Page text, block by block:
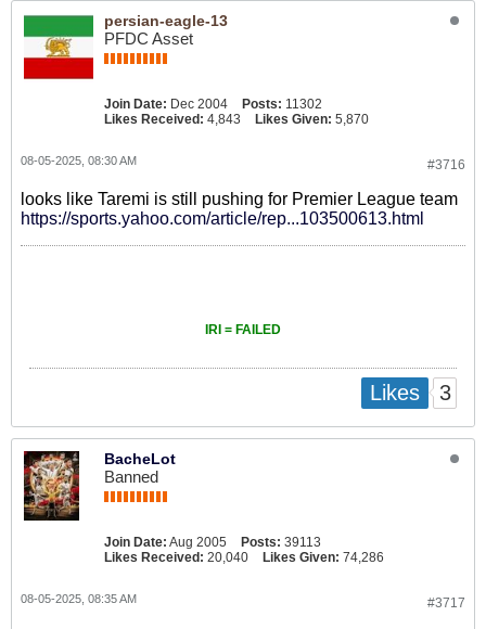
persian-eagle-13
PFDC Asset
Join Date: Dec 2004 Posts: 11302
Likes Received: 4,843 Likes Given: 5,870
#3716
08-05-2025, 08:30 AM
looks like Taremi is still pushing for Premier League team
https://sports.yahoo.com/article/rep...103500613.html
IRI = FAILED
Likes 3
BacheLot
Banned
Join Date: Aug 2005 Posts: 39113
Likes Received: 20,040 Likes Given: 74,286
#3717
08-05-2025, 08:35 AM